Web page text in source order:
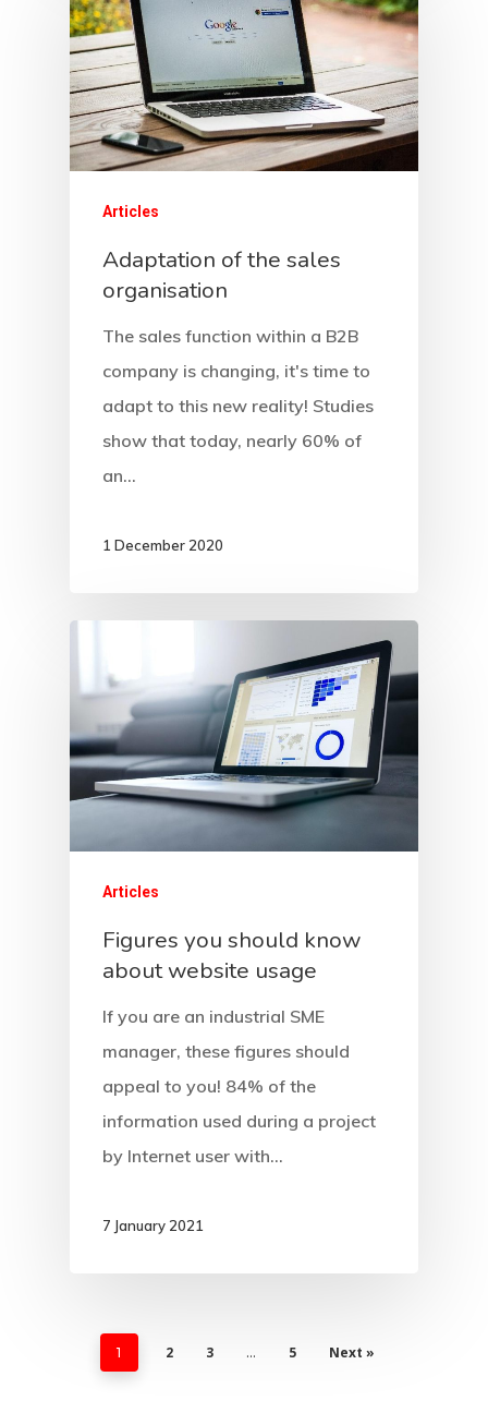
Articles
Adaptation of the sales
organisation
The sales function within a B2B
company is changing, it's time to
adapt to this new reality! Studies
show that today, nearly 60% of
an…
1 December 2020
Articles
Figures you should know
about website usage
If you are an industrial SME
manager, these figures should
appeal to you! 84% of the
information used during a project
by Internet user with…
7 January 2021
1 2 3 … 5 Next »
Our Services
Sales 4.0
Data-Driven
Ressources
About